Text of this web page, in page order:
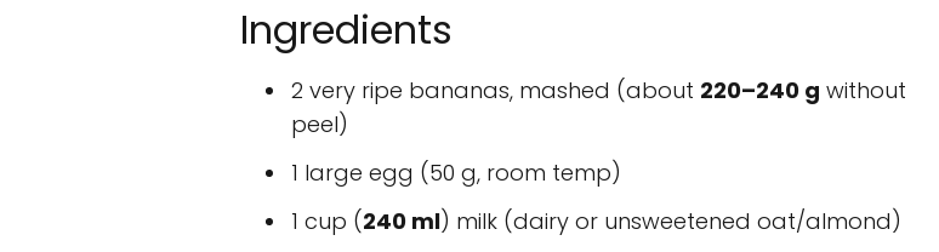
Ingredients
2 very ripe bananas, mashed (about 220–240 g without
peel)
1 large egg (50 g, room temp)
1 cup (240 ml) milk (dairy or unsweetened oat/almond)